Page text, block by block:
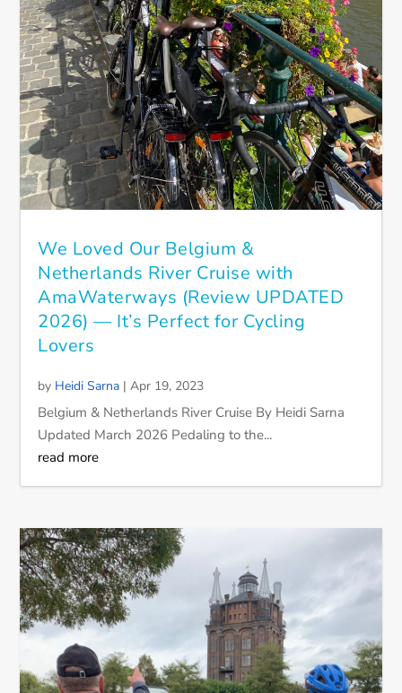
We Loved Our Belgium &
Netherlands River Cruise with
AmaWaterways (Review UPDATED
2026) — It’s Perfect for Cycling
Lovers
by Heidi Sarna |Apr 19, 2023
Belgium & Netherlands River Cruise By Heidi Sarna
Updated March 2026 Pedaling to the...
read more